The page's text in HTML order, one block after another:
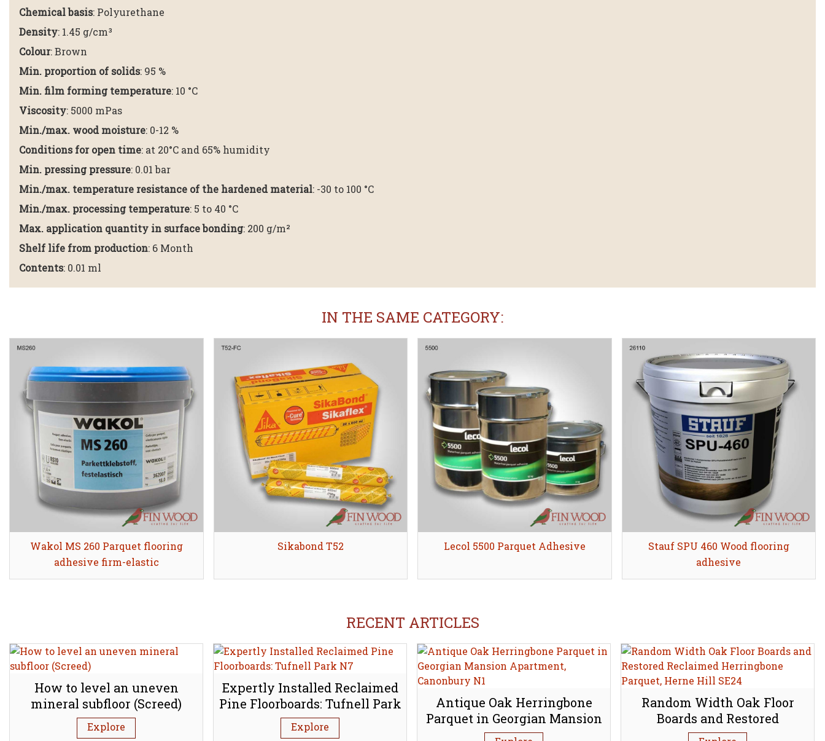
Chemical basis: Polyurethane
Density: 1.45 g/cm³
Colour: Brown
Min. proportion of solids: 95 %
Min. film forming temperature: 10 °C
Viscosity: 5000 mPas
Min./max. wood moisture: 0-12 %
Conditions for open time: at 20°C and 65% humidity
Min. pressing pressure: 0.01 bar
Min./max. temperature resistance of the hardened material: -30 to 100 °C
Min./max. processing temperature: 5 to 40 °C
Max. application quantity in surface bonding: 200 g/m²
Shelf life from production: 6 Month
Contents: 0.01 ml
IN THE SAME CATEGORY:
Share
Wakol MS 260 Parquet flooring
adhesive firm-elastic
Share
Sikabond T52 Share
Lecol 5500 Parquet Adhesive Share
Stauf SPU 460 Wood flooring
adhesive
RECENT ARTICLES
How to level an uneven
mineral subfloor (Screed)
Explore
Expertly Installed Reclaimed
Pine Floorboards: Tufnell Park
N7
Explore
Antique Oak Herringbone
Parquet in Georgian Mansion
Apartment, Canonbury N1
Random Width Oak Floor
Boards and Restored
Reclaimed Herringbone